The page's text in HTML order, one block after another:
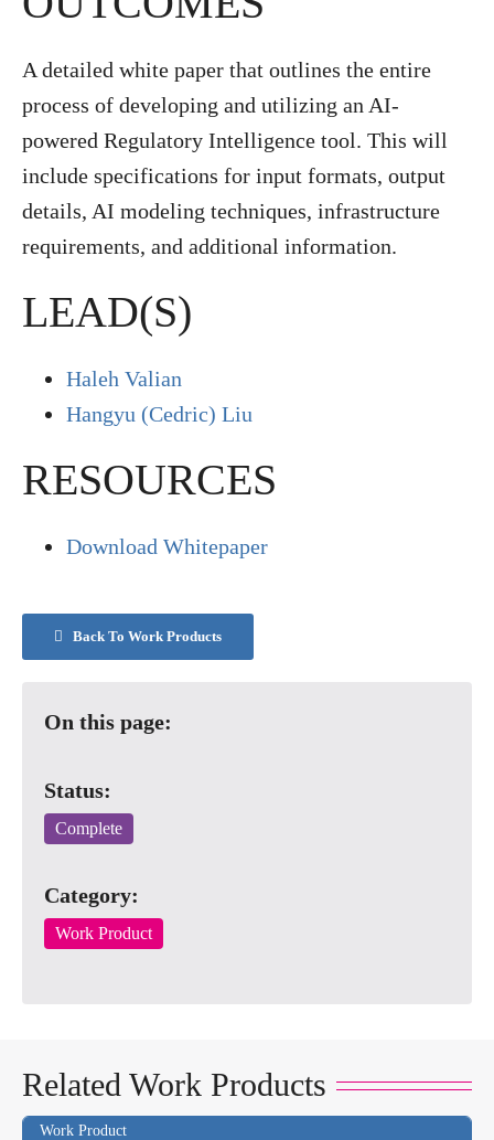
A detailed white paper that outlines the entire
process of developing and utilizing an AI-
powered Regulatory Intelligence tool. This will
include specifications for input formats, output
details, AI modeling techniques, infrastructure
requirements, and additional information.
LEAD(S)
Haleh Valian
Hangyu (Cedric) Liu
RESOURCES
Download Whitepaper
Back To Work Products
On this page:
Status:
Complete
Category:
Work Product
Related Work Products
Work Product